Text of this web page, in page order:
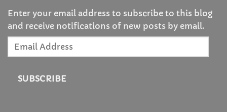
Enter your email address to subscribe to this blog
and receive notifications of new posts by email.
Email
SUBSCRIBE